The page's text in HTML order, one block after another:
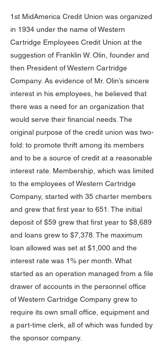
1st MidAmerica Credit Union was organized
in 1934 under the name of Western
Cartridge Employees Credit Union at the
suggestion of Franklin W. Olin, founder and
then President of Western Cartridge
Company. As evidence of Mr. Olin’s sincere
interest in his employees, he believed that
there was a need for an organization that
would serve their financial needs. The
original purpose of the credit union was two-
fold: to promote thrift among its members
and to be a source of credit at a reasonable
interest rate. Membership, which was limited
to the employees of Western Cartridge
Company, started with 35 charter members
and grew that first year to 651. The initial
deposit of $59 grew that first year to $8,689
and loans grew to $7,378. The maximum
loan allowed was set at $1,000 and the
interest rate was 1% per month. What
started as an operation managed from a file
drawer of accounts in the personnel office
of Western Cartridge Company grew to
require its own small office, equipment and
a part-time clerk, all of which was funded by
the sponsor company.